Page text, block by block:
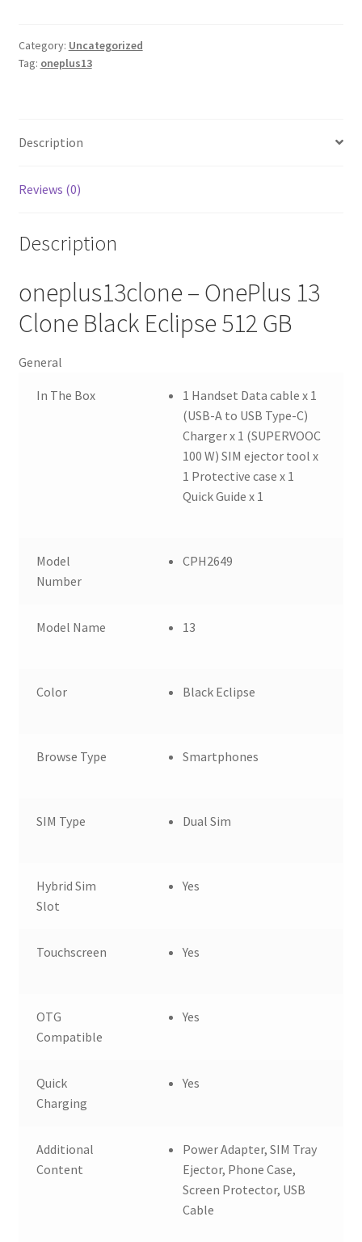
Category: Uncategorized
Tag: oneplus13
Description
Reviews (0)
Description
oneplus13clone – OnePlus 13
Clone Black Eclipse 512 GB
General
In The Box
1 Handset Data cable x 1
(USB-A to USB Type-C)
Charger x 1 (SUPERVOOC
100 W) SIM ejector tool x
1 Protective case x 1
Quick Guide x 1
Model
Number
CPH2649
Model Name 13
Color Black Eclipse
Browse Type Smartphones
SIM Type Dual Sim
Hybrid Sim
Slot
Yes
Touchscreen Yes
OTG
Compatible
Yes
Quick
Charging
Yes
Additional
Content
Power Adapter, SIM Tray
Ejector, Phone Case,
Screen Protector, USB
Cable